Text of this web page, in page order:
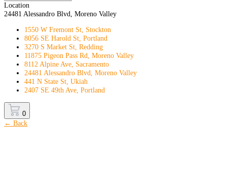
Location
24481 Alessandro Blvd, Moreno Valley
1550 W Fremont St, Stockton
8056 SE Harold St, Portland
3270 S Market St, Redding
11875 Pigeon Pass Rd, Moreno Valley
8112 Alpine Ave, Sacramento
24481 Alessandro Blvd, Moreno Valley
441 N State St, Ukiah
2407 SE 49th Ave, Portland
0
← Back